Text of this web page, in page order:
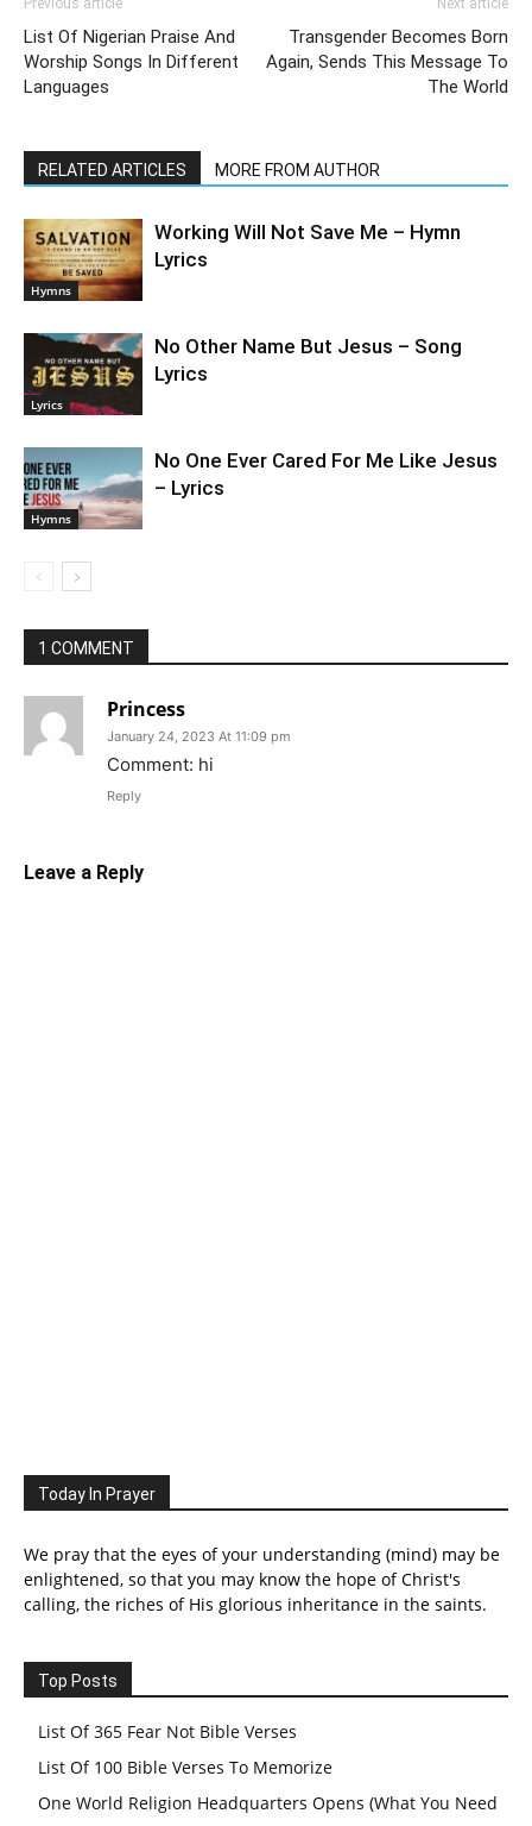
Previous article
List Of Nigerian Praise And
Worship Songs In Different
Languages
Next article
Transgender Becomes Born
Again, Sends This Message To
The World
RELATED ARTICLES MORE FROM AUTHOR
Hymns
Working Will Not Save Me – Hymn
Lyrics
Lyrics
No Other Name But Jesus – Song
Lyrics
Hymns
No One Ever Cared For Me Like Jesus
– Lyrics
1 COMMENT
Princess
January 24, 2023 At 11:09 pm
Comment: hi
Reply
Leave a Reply
Today In Prayer
We pray that the eyes of your understanding (mind) may be
enlightened, so that you may know the hope of Christ's
calling, the riches of His glorious inheritance in the saints.
Top Posts
List Of 365 Fear Not Bible Verses
List Of 100 Bible Verses To Memorize
One World Religion Headquarters Opens (What You Need